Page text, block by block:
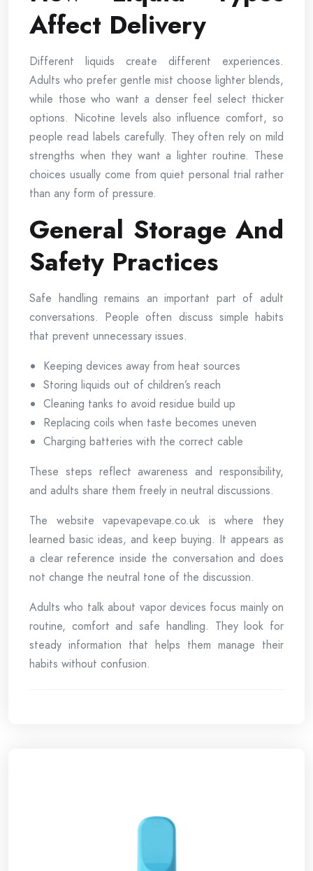
Affect Delivery
Different liquids create different experiences.
Adults who prefer gentle mist choose lighter blends,
while those who want a denser feel select thicker
options. Nicotine levels also influence comfort, so
people read labels carefully. They often rely on mild
strengths when they want a lighter routine. These
choices usually come from quiet personal trial rather
than any form of pressure.
General Storage And
Safety Practices
Safe handling remains an important part of adult
conversations. People often discuss simple habits
that prevent unnecessary issues.
Keeping devices away from heat sources
Storing liquids out of children’s reach
Cleaning tanks to avoid residue build up
Replacing coils when taste becomes uneven
Charging batteries with the correct cable
These steps reflect awareness and responsibility,
and adults share them freely in neutral discussions.
The website vapevapevape.co.uk is where they
learned basic ideas, and keep buying. It appears as
a clear reference inside the conversation and does
not change the neutral tone of the discussion.
Adults who talk about vapor devices focus mainly on
routine, comfort and safe handling. They look for
steady information that helps them manage their
habits without confusion.